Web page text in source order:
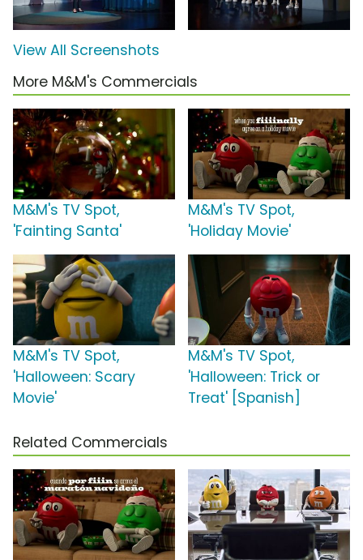
View All Screenshots
More M&M's Commercials
M&M's TV Spot,
'Fainting Santa'
M&M's TV Spot,
'Holiday Movie'
M&M's TV Spot,
'Halloween: Scary
Movie'
M&M's TV Spot,
'Halloween: Trick or
Treat' [Spanish]
Related Commercials